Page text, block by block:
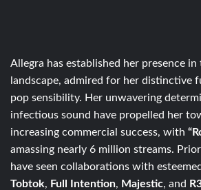
Allegra has established her presence in
landscape, admired for her distinctive
pop sensibility. Her unwavering
infectious sound have propelled her
increasing commercial success, with
amassing nearly 6 million streams.
have seen collaborations with
Tobtok, Full Intention, Majestic, and